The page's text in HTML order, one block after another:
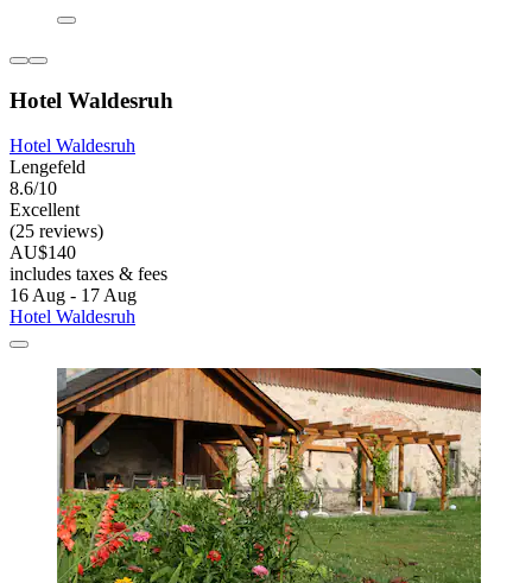
Hotel Waldesruh
Hotel Waldesruh
Lengefeld
8.6/10
Excellent
(25 reviews)
AU$140
includes taxes & fees
16 Aug - 17 Aug
Hotel Waldesruh